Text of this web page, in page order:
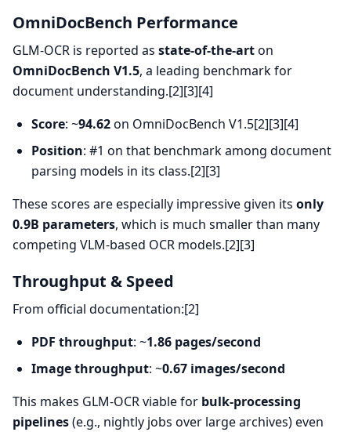
OmniDocBench Performance
GLM-OCR is reported as state-of-the-arton
OmniDocBench V1.5, a leading benchmark for
document understanding.[2][3][4]
Score: ~94.62on OmniDocBench V1.5[2][3][4]
Position: #1 on that benchmark among document
parsing models in its class.[2][3]
These scores are especially impressive given its only
0.9B parameters, which is much smaller than many
competing VLM-based OCR models.[2][3]
Throughput & Speed
From official documentation:[2]
PDF throughput: ~1.86 pages/second
Image throughput: ~0.67 images/second
This makes GLM-OCR viable for bulk-processing
pipelines(e.g., nightly jobs over large archives) even